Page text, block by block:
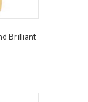
Brilliant